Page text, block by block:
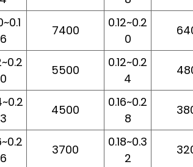
6
7400
0.12~0.2
0
0
5500
0.12~0.2
4
3
4500
0.16~0.2
8
6
3700
0.18~0.3
2